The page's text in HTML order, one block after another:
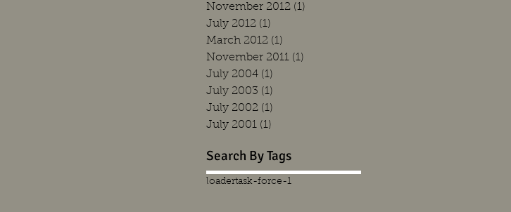
November 2012 (1)
July 2012 (1)
March 2012 (1)
November 2011 (1)
July 2004 (1)
July 2003 (1)
July 2002 (1)
July 2001 (1)
Search By Tags
loadertask-force-1